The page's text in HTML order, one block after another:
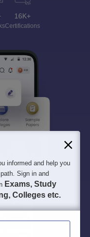
16K+
Certifications
informed and help you
Sign in and
Exams, Study
Colleges etc.